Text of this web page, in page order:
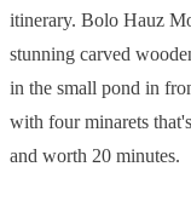
itinerary. Bolo Hauz
stunning carved
in the small pond in
with four minarets
and worth 20 minutes.